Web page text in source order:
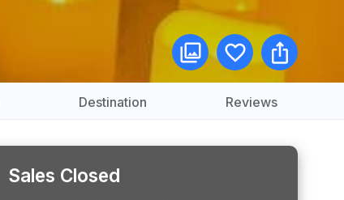
Destination Reviews
Sales Closed